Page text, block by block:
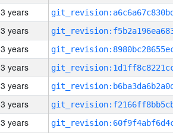
3 years
3 years
3 years
3 years
3 years
3 years
3 years